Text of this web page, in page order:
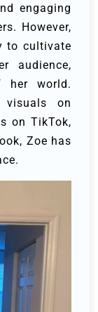
engaging
However,
to cultivate
audience,
her world.
visuals on
on TikTok,
Zoe has